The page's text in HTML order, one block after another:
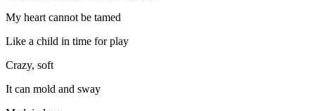
My heart cannot be tamed
Like a child in time for play
Crazy, soft
It can mold and sway